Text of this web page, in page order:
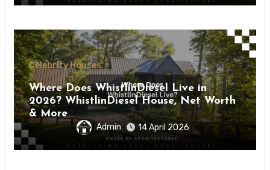
Celebrity Houses
Where Does WhistlinDiesel Live in
2026? WhistlinDiesel House, Net Worth
& More
Admin 14 April 2026